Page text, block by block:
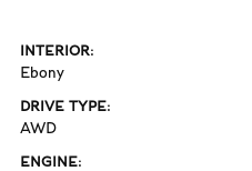
INTERIOR:
Ebony
DRIVE TYPE:
AWD
ENGINE: